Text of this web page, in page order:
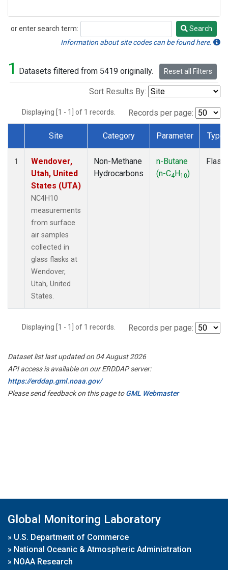
or enter search term:
Search
Search
Information about site codes can be found here.
1 Datasets filtered from 5419 originally. Reset all Filters
Sort Results By:
Displaying [1 - 1] of 1 records. Records per page:
Dataset Number
Site Category Parameter Type
1
Wendover,
Utah, United
States (UTA)
NC4H10
measurements
from surface
air samples
collected in
glass flasks at
Wendover,
Utah, United
States.
Non-Methane
Hydrocarbons
n-Butane
(n-C4H10)
Flask
Displaying [1 - 1] of 1 records. Records per page:
Dataset list last updated on 04 August 2026
API access is available on our ERDDAP server:
https://erddap.gml.noaa.gov/
Please send feedback on this page toGML Webmaster
Global Monitoring Laboratory
» U.S. Department of Commerce
» National Oceanic & Atmospheric Administration
» NOAA Research